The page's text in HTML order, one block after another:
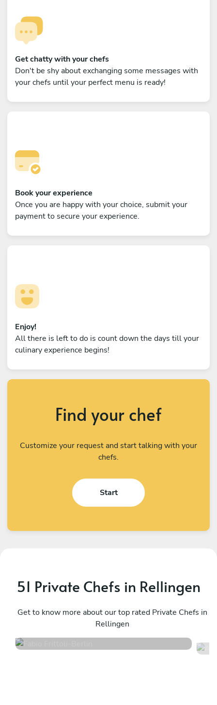
Get chatty with your chefs
Don't be shy about exchanging some messages with
your chefs until your perfect menu is ready!
Book your experience
Once you are happy with your choice, submit your
payment to secure your experience.
Enjoy!
All there is left to do is count down the days till your
culinary experience begins!
Find your chef
Customize your request and start talking with your
chefs.
Start
51 Private Chefs in Rellingen
Get to know more about our top rated Private Chefs in
Rellingen
Berlin
102 services